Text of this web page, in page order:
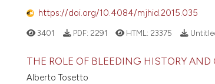
https://doi.org/10.4084/mjhid.2015.035
3401 PDF: 2291 HTML: 23375
THE ROLE OF BLEEDING HISTORY
Alberto Tosetto